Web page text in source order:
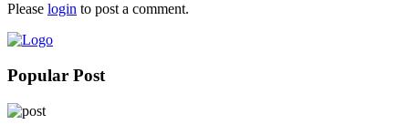
Please login to post a comment.
Popular Post